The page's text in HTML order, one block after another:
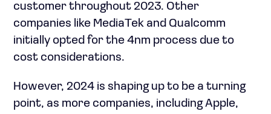
customer throughout 2023. Other
companies like MediaTek and Qualcomm
initially opted for the 4nm process due to
cost considerations.
However, 2024 is shaping up to be a turning
point, as more companies, including Apple,